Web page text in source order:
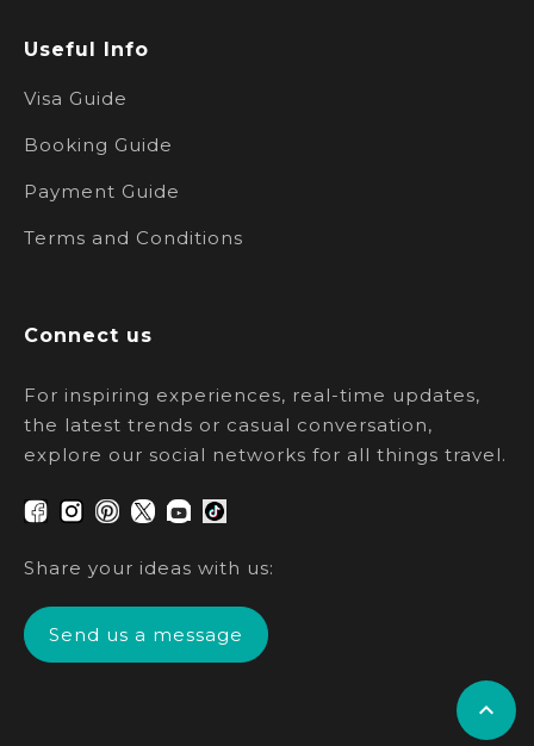

Useful Info
Visa Guide
Booking Guide
Payment Guide
Terms and Conditions
Connect us
For inspiring experiences, real-time updates,
the latest trends or casual conversation,
explore our social networks for all things travel.
Share your ideas with us:
Send us a message